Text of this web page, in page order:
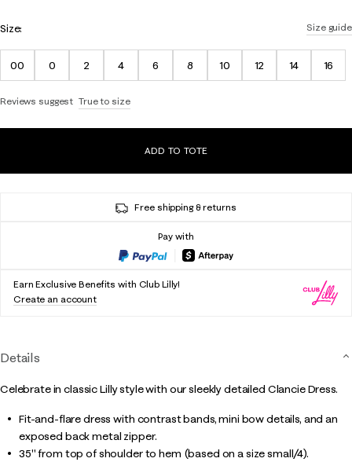
Size guide
Size:
00 0 2 4 6 8 10 12 14 16
Reviews suggest True to size
ADD TO TOTE
Free shipping & returns
Pay with
Earn Exclusive Benefits with Club Lilly!
Create an account
Details
Celebrate in classic Lilly style with our sleekly detailed Clancie Dress.
Fit-and-flare dress with contrast bands, mini bow details, and an
exposed back metal zipper.
35" from top of shoulder to hem (based on a size small/4).